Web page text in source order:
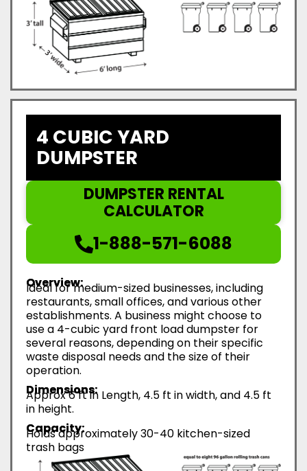
4 CUBIC YARD
DUMPSTER
DUMPSTER RENTAL
CALCULATOR
1-888-571-6088
Overview:
Ideal for medium-sized businesses, including
restaurants, small offices, and various other
establishments. A business might choose to
use a 4-cubic yard front load dumpster for
several reasons, depending on their specific
waste disposal needs and the size of their
operation.
Dimensions:
Approx 6 ft in Length, 4.5 ft in width, and 4.5 ft
in height.
Capacity:
Holds approximately 30-40 kitchen-sized
trash bags